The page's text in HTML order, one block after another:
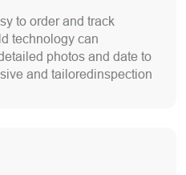
to order and track
technology can
photos and date to
and tailoredinspection